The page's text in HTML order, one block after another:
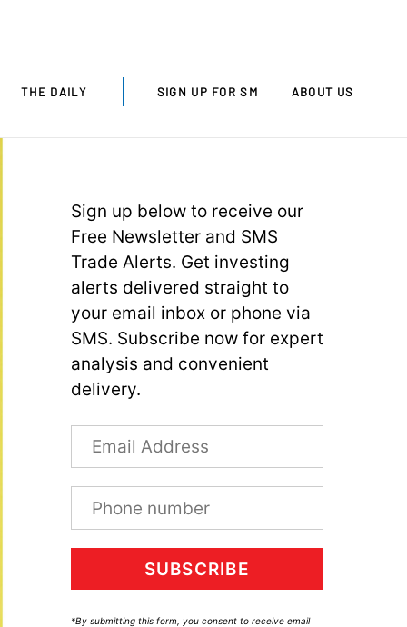
THE DAILY SIGN UP FOR SM ABOUT US
Sign up below to receive our
Free Newsletter and SMS
Trade Alerts. Get investing
alerts delivered straight to
your email inbox or phone via
SMS. Subscribe now for expert
analysis and convenient
delivery.
SUBSCRIBE
*By submitting this form, you consent to receive email